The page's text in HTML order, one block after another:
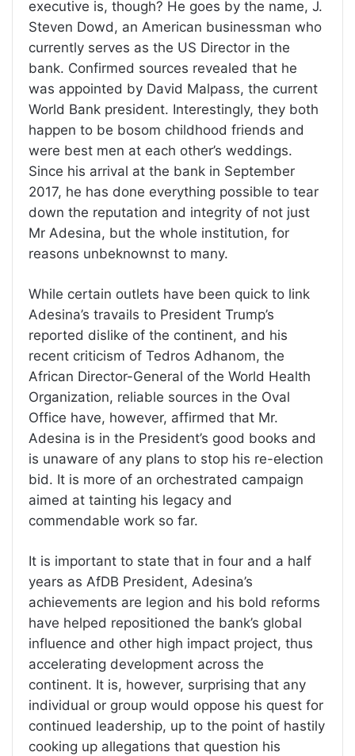
executive is, though? He goes by the name, J.
Steven Dowd, an American businessman who
currently serves as the US Director in the
bank. Confirmed sources revealed that he
was appointed by David Malpass, the current
World Bank president. Interestingly, they both
happen to be bosom childhood friends and
were best men at each other’s weddings.
Since his arrival at the bank in September
2017, he has done everything possible to tear
down the reputation and integrity of not just
Mr Adesina, but the whole institution, for
reasons unbeknownst to many.
While certain outlets have been quick to link
Adesina’s travails to President Trump’s
reported dislike of the continent, and his
recent criticism of Tedros Adhanom, the
African Director-General of the World Health
Organization, reliable sources in the Oval
Office have, however, affirmed that Mr.
Adesina is in the President’s good books and
is unaware of any plans to stop his re-election
bid. It is more of an orchestrated campaign
aimed at tainting his legacy and
commendable work so far.
It is important to state that in four and a half
years as AfDB President, Adesina’s
achievements are legion and his bold reforms
have helped repositioned the bank’s global
influence and other high impact project, thus
accelerating development across the
continent. It is, however, surprising that any
individual or group would oppose his quest for
continued leadership, up to the point of hastily
cooking up allegations that question his